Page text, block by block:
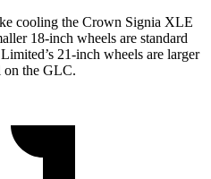
cooling the Crown Signia XLE
18-inch wheels are standard
21-inch wheels are larger
on the GLC.